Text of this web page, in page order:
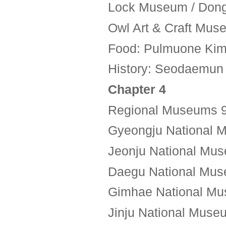
Lock Museum /
Owl Art & Craft
Food: Pulmuone
History:
Chapter 4
Regional Museums
Gyeongju National
Jeonju National
Daegu National
Gimhae National
Jinju National